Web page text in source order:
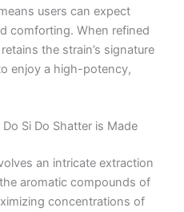
users can expect
comforting. When refined
the strain’s signature
enjoy a high-potency,
Si Do Shatter is Made
an intricate extraction
aromatic compounds of
concentrations of